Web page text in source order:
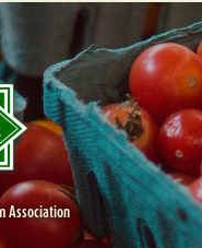
Association